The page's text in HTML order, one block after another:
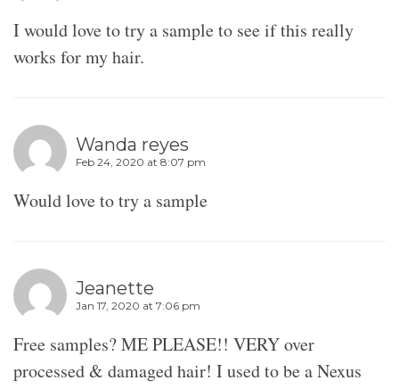
I would love to try a sample to see if this really
works for my hair.
Wanda reyes
Feb 24, 2020 at 8:07 pm
Would love to try a sample
Jeanette
Jan 17, 2020 at 7:06 pm
Free samples? ME PLEASE!! VERY over
processed & damaged hair! I used to be a Nexus